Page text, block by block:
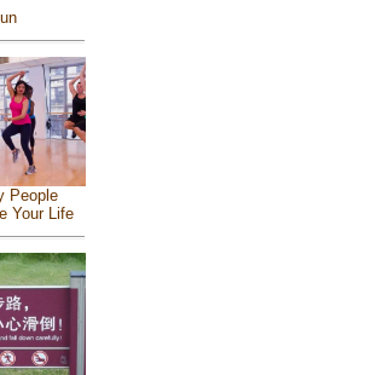
People
Your Life